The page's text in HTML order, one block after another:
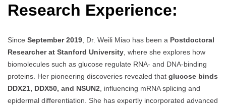
Research Experience:
Since September 2019, Dr. Weili Miao has been a Postdoctoral
Researcher at Stanford University, where she explores how
biomolecules such as glucose regulate RNA- and DNA-binding
proteins. Her pioneering discoveries revealed that glucose binds
DDX21, DDX50, and NSUN2, influencing mRNA splicing and
epidermal differentiation. She has expertly incorporated advanced